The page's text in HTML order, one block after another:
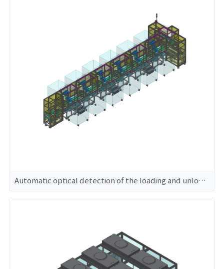
Automatic optical detection of the loading and unloading machine